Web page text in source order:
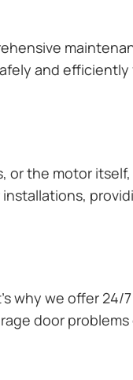
and efficiently
or the motor
why we offer 24/
door